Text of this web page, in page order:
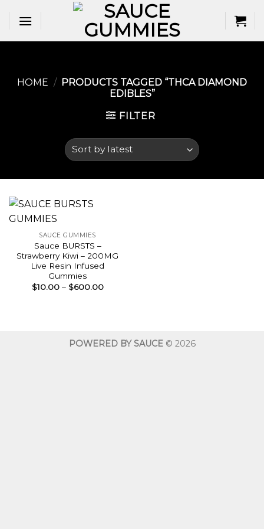
HOME / PRODUCTS TAGGED “THCA DIAMOND
EDIBLES​”
FILTER
SAUCE GUMMIES
Sauce BURSTS –
Strawberry Kiwi – 200MG
Live Resin Infused
Gummies
$10.00 – $600.00Price
POWERED BY SAUCE© 2026